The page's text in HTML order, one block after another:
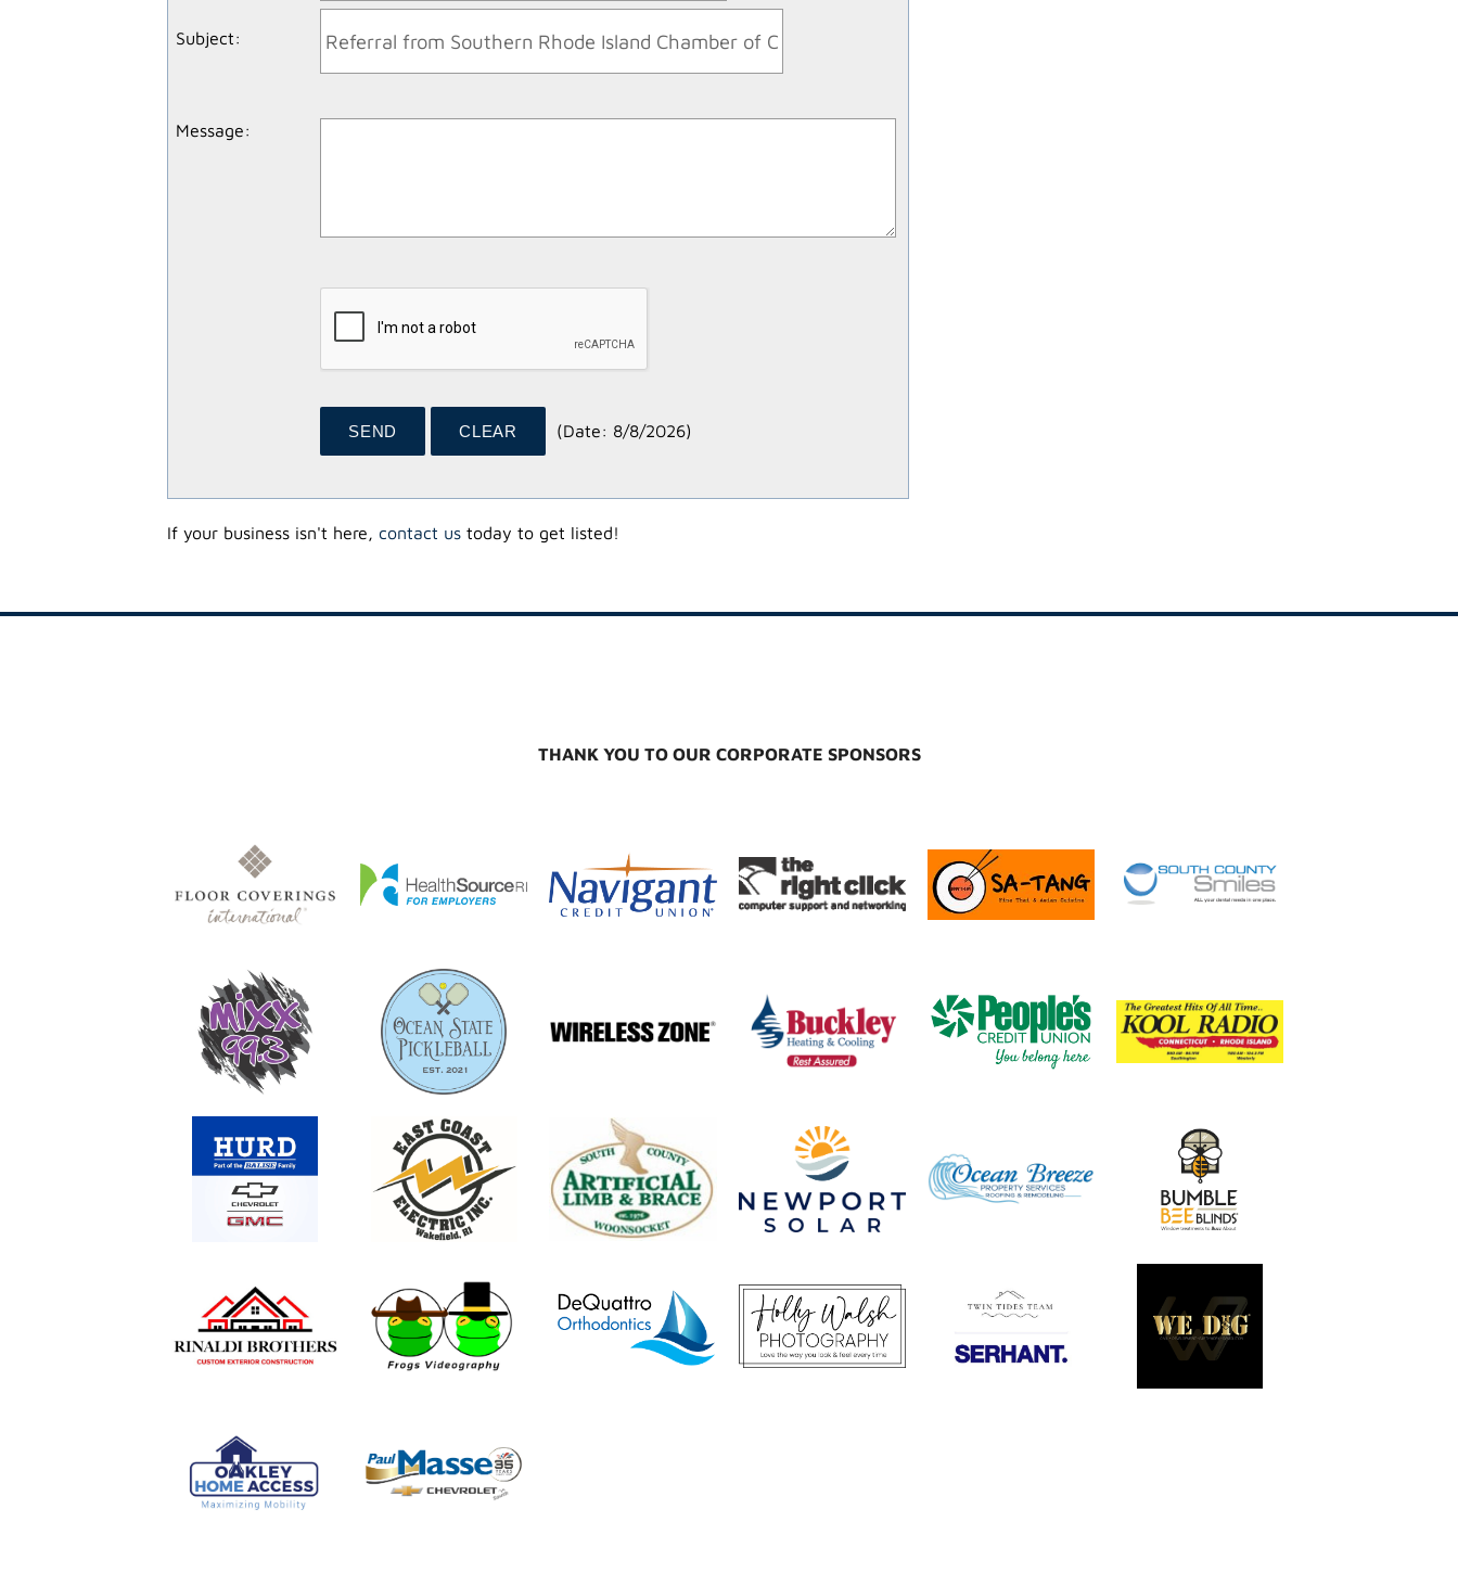
Subject:
Message:
(Date: 8/8/2026)
If your business isn't here, contact us today to get listed!
THANK YOU TO OUR CORPORATE SPONSORS